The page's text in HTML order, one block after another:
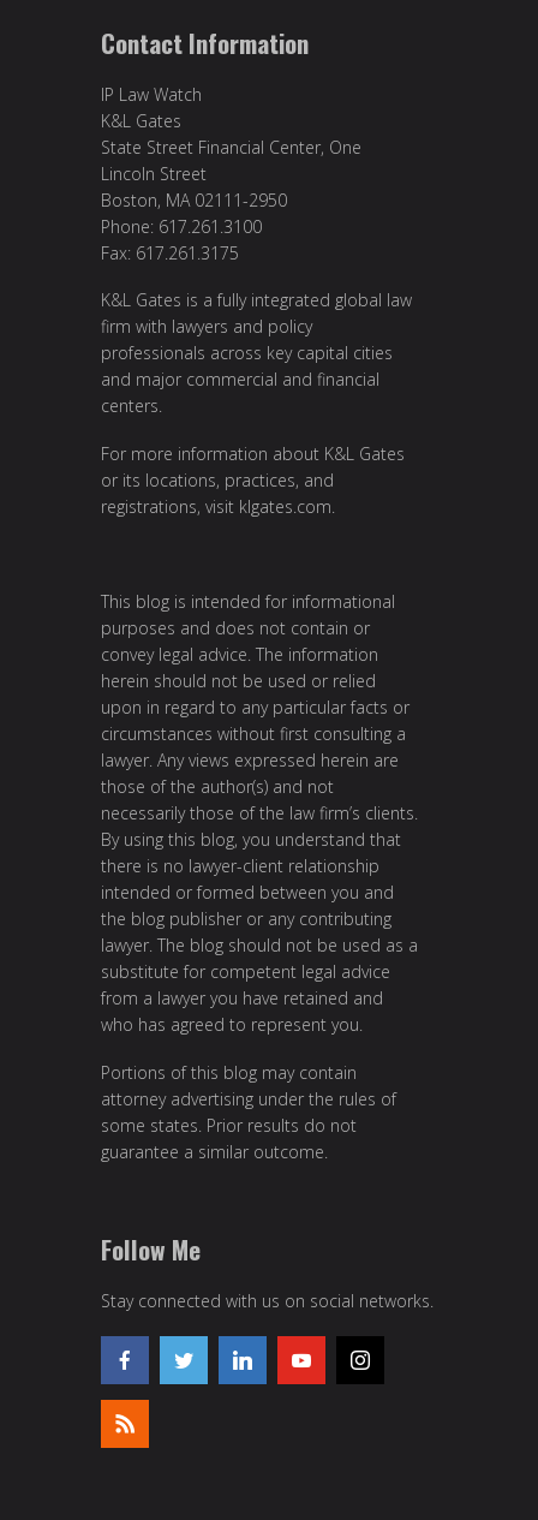
Contact Information
IP Law Watch
K&L Gates
State Street Financial Center, One
Lincoln Street
Boston, MA 02111-2950
Phone: 617.261.3100
Fax: 617.261.3175
K&L Gates is a fully integrated global law
firm with lawyers and policy
professionals across key capital cities
and major commercial and financial
centers.
For more information about K&L Gates
or its locations, practices, and
registrations, visit klgates.com
This blog is intended for informational
purposes and does not contain or
convey legal advice. The information
herein should not be used or relied
upon in regard to any particular facts or
circumstances without first consulting a
lawyer. Any views expressed herein are
those of the author(s) and not
necessarily those of the law firm’s clients.
By using this blog, you understand that
there is no lawyer-client relationship
intended or formed between you and
the blog publisher or any contributing
lawyer. The blog should not be used as a
substitute for competent legal advice
from a lawyer you have retained and
who has agreed to represent you.
Portions of this blog may contain
attorney advertising under the rules of
some states. Prior results do not
guarantee a similar outcome.
Follow Me
Stay connected with us on social networks.